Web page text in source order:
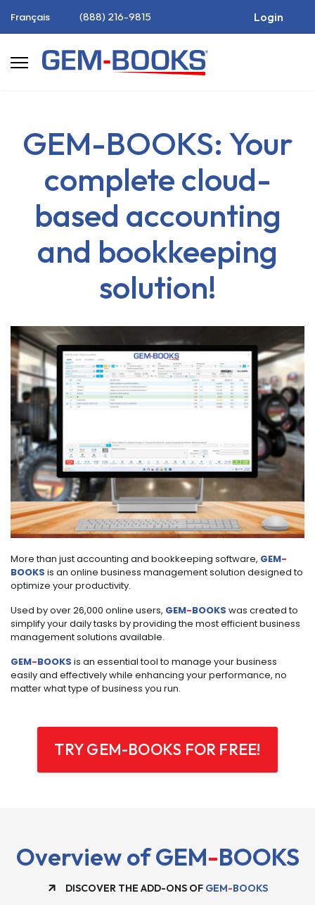
Français (888) 216-9815 Login
GEM-BOOKS: Your
complete cloud-
based accounting
and bookkeeping
solution!
More than just accounting and bookkeeping software, GEM-
BOOKS is an online business management solution designed to
optimize your productivity.
Used by over 26,000 online users, GEM-BOOKS was created to
simplify your daily tasks by providing the most efficient business
management solutions available.
GEM-BOOKS is an essential tool to manage your business
easily and effectively while enhancing your performance, no
matter what type of business you run.
TRY GEM-BOOKS FOR FREE!
Overview of GEM-BOOKS
DISCOVER THE ADD-ONS OF GEM-BOOKS